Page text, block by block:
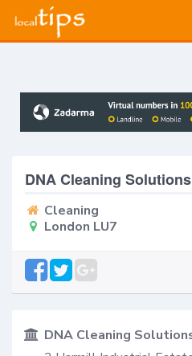
DNA Cleaning Solutions
Cleaning
London LU7
DNA Cleaning